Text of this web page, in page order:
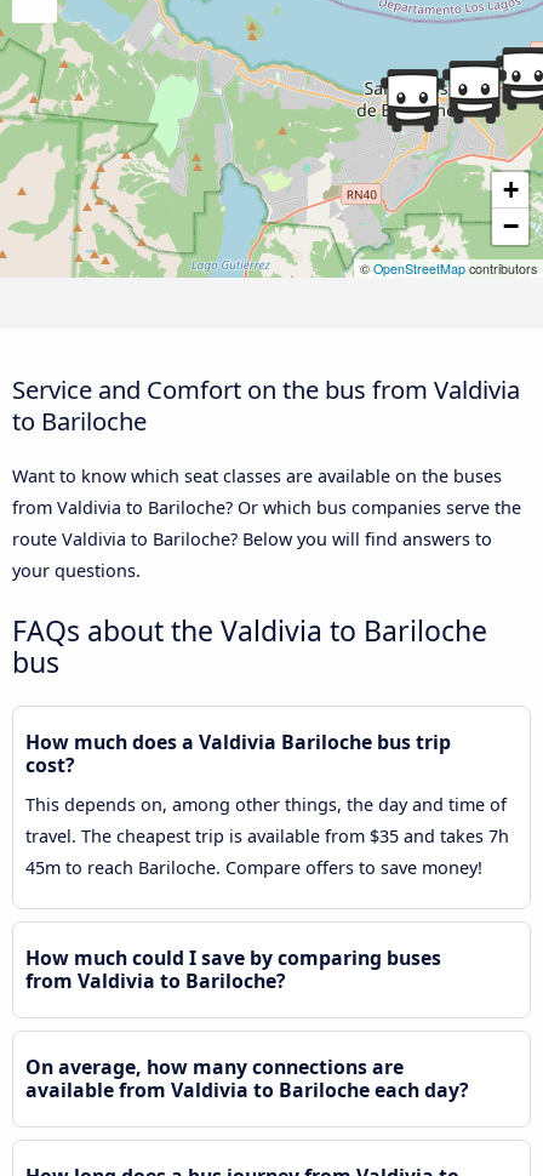
+
−
© OpenStreetMap contributors
Service and Comfort on the bus from Valdivia
to Bariloche
Want to know which seat classes are available on the buses
from Valdivia to Bariloche? Or which bus companies serve the
route Valdivia to Bariloche? Below you will find answers to
your questions.
FAQs about the Valdivia to Bariloche
bus
How much does a Valdivia Bariloche bus trip
cost?
This depends on, among other things, the day and time of
travel. The cheapest trip is available from $35 and takes 7h
45m to reach Bariloche. Compare offers to save money!
How much could I save by comparing buses
from Valdivia to Bariloche?
On average, how many connections are
available from Valdivia to Bariloche each day?